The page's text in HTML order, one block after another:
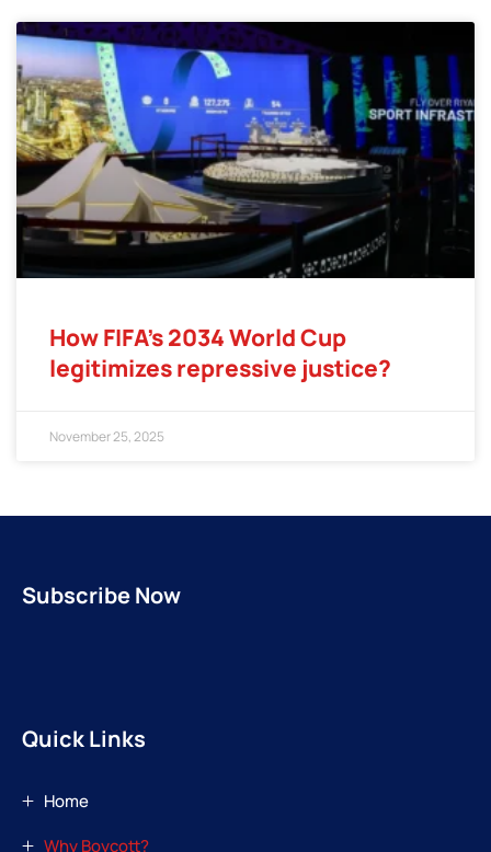
How FIFA’s 2034 World Cup
legitimizes repressive justice?
November 25, 2025
Subscribe Now
Quick Links
Home
Why Boycott?